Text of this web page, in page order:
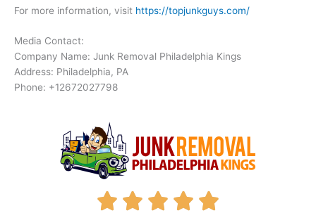
For more information, visit https://topjunkguys.com/
Media Contact:
Company Name: Junk Removal Philadelphia Kings
Address: Philadelphia, PA
Phone: +12672027798